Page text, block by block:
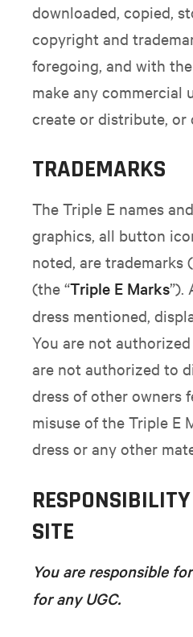
downloaded, copied,
copyright and
foregoing, and with
make any commercial
create or distribute, or
TRADEMARKS
The Triple E names
graphics, all button
noted, are trademarks
(the “Triple E Marks”).
dress mentioned,
You are not
are not authorized to
dress of other owners
misuse of the Triple E
dress or any other
SITE
You are responsible
for any UGC.